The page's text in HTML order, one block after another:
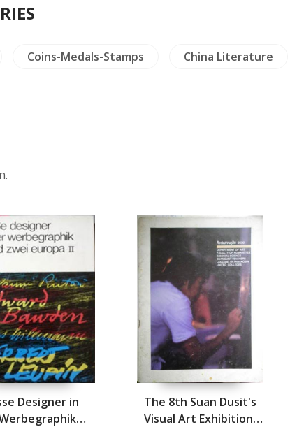
Coins-Medals-Stamps China Literature
Designer in
The 8th Suan Dusit's
Visual Art Exhibition'